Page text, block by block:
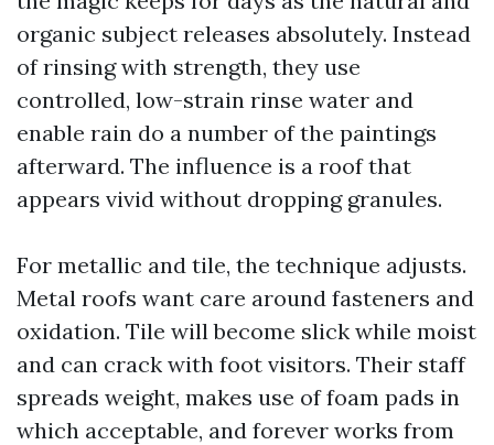
organic subject releases absolutely. Instead
of rinsing with strength, they use
controlled, low-strain rinse water and
enable rain do a number of the paintings
afterward. The influence is a roof that
appears vivid without dropping granules.
For metallic and tile, the technique adjusts.
Metal roofs want care around fasteners and
oxidation. Tile will become slick while moist
and can crack with foot visitors. Their staff
spreads weight, makes use of foam pads in
which acceptable, and forever works from